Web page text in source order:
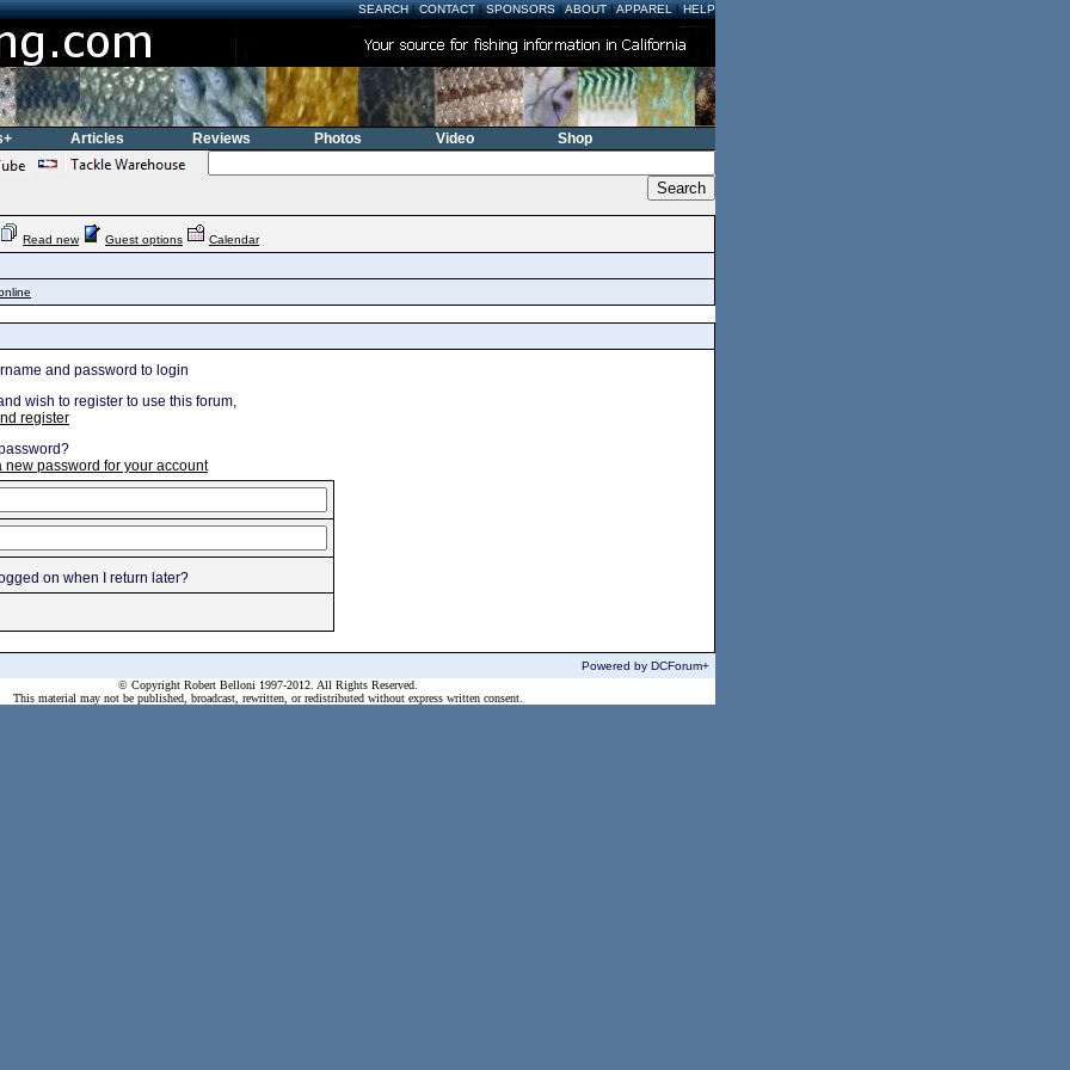
SEARCH|CONTACT|SPONSORS|ABOUT|APPAREL|HELP
Articles Reviews Photos Video Shop
Read new Guest options
Calendar
and password to login
wish to register to use this forum,
register
new password for your account
on when I return later?
Powered by DCForum+
© Copyright Robert Belloni 1997-2012. All Rights Reserved.
This material may not be published, broadcast, rewritten, or redistributed without express written consent.